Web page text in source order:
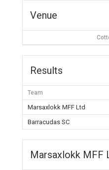
Venue
Results
Team
Marsaxlokk MFF Ltd
Barracudas SC
Marsaxlokk MFF